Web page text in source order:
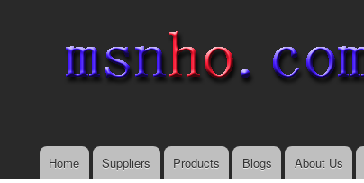
Main menu
Home Suppliers Products Blogs About Us